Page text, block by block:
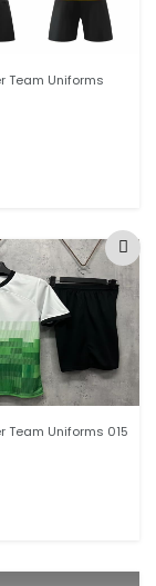
Team Uniforms
Team Uniforms 015